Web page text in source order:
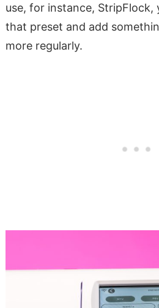
use, for instance, StripFlock,
that preset and add
more regularly.